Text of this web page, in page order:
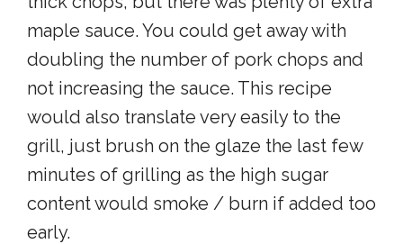
maple sauce. You could get away with
doubling the number of pork chops and
not increasing the sauce. This recipe
would also translate very easily to the
grill, just brush on the glaze the last few
minutes of grilling as the high sugar
content would smoke / burn if added too
early.